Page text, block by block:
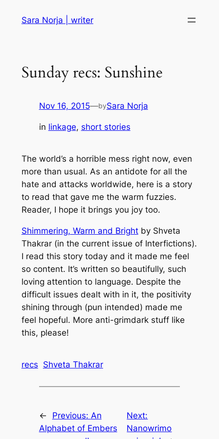
Sara Norja | writer
Sunday recs: Sunshine
Nov 16, 2015—bySara Norja
in linkage, short stories
The world’s a horrible mess right now, even
more than usual. As an antidote for all the
hate and attacks worldwide, here is a story
to read that gave me the warm fuzzies.
Reader, I hope it brings you joy too.
Shimmering, Warm and Brightby Shveta
Thakrar (in the current issue of Interfictions).
I read this story today and it made me feel
so content. It’s written so beautifully, such
loving attention to language. Despite the
difficult issues dealt with in it, the positivity
shining through (pun intended) made me
feel hopeful. More anti-grimdark stuff like
this, please!
recs Shveta Thakrar
← Previous: An
Alphabet of Embers
Next:
Nanowrimo